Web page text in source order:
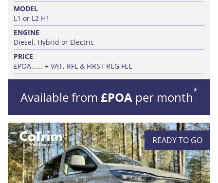
MODEL
L1 or L2 H1
ENGINE
Diesel, Hybrid or Electric
PRICE
£POA...... + VAT, RFL & FIRST REG FEE
Available from £POA per month*
READY TO GO